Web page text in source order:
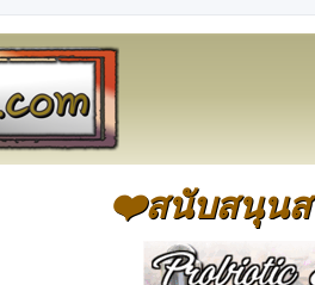
❤️สนับสนุนส